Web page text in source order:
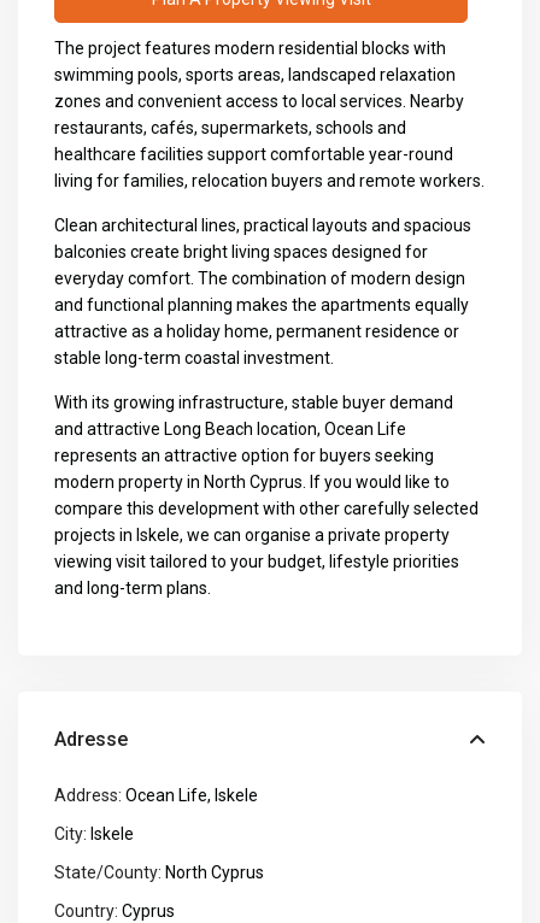
The project features modern residential blocks with
swimming pools, sports areas, landscaped relaxation
zones and convenient access to local services. Nearby
restaurants, cafés, supermarkets, schools and
healthcare facilities support comfortable year-round
living for families, relocation buyers and remote workers.
Clean architectural lines, practical layouts and spacious
balconies create bright living spaces designed for
everyday comfort. The combination of modern design
and functional planning makes the apartments equally
attractive as a holiday home, permanent residence or
stable long-term coastal investment.
With its growing infrastructure, stable buyer demand
and attractive Long Beach location, Ocean Life
represents an attractive option for buyers seeking
modern property in North Cyprus. If you would like to
compare this development with other carefully selected
projects in Iskele, we can organise a private property
viewing visit tailored to your budget, lifestyle priorities
and long-term plans.
Adresse
Address: Ocean Life, Iskele
City: Iskele
State/County: North Cyprus
Country: Cyprus